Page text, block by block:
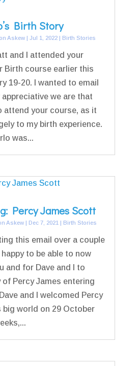
Birth Story
Askew |Jul 1, 2022 | Birth Stories
and I attended your
Birth course earlier this
19-20. I wanted to email
we are that
attend your course, as it
to my birth experience.
was...
Percy James Scott
Askew | Dec 7, 2021 | Birth Stories
this email over a couple
to be able to now
and for Dave and I to
Percy James entering
and I welcomed Percy
big world on 29 October